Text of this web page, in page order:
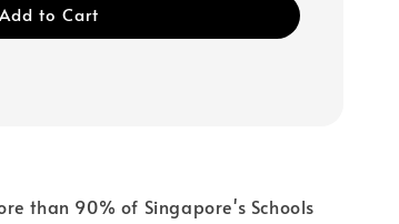
Add to Cart
than 90% of Singapore's Schools